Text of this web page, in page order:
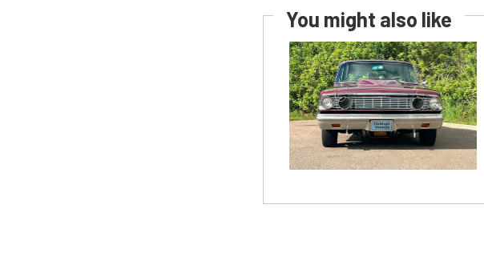
You might also like